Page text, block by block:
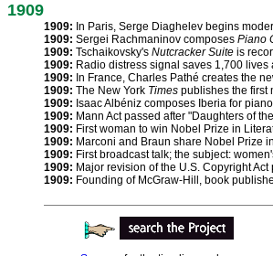
1909
1909: In Paris, Serge Diaghelev begins
1909: Sergei Rachmaninov composes Piano
1909: Tschaikovsky's Nutcracker Suite is
1909: Radio distress signal saves 1,700 lives
1909: In France, Charles Pathé creates the
1909: The New York Times publishes the first
1909: Isaac Albéniz composes Iberia for
1909: Mann Act passed after "Daughters of
1909: First woman to win Nobel Prize in
1909: Marconi and Braun share Nobel Prize
1909: First broadcast talk; the subject:
1909: Major revision of the U.S. Copyright
1909: Founding of McGraw-Hill, book